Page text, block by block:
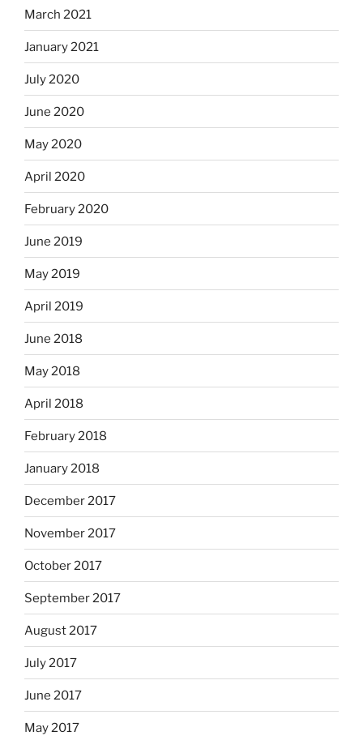
March 2021
January 2021
July 2020
June 2020
May 2020
April 2020
February 2020
June 2019
May 2019
April 2019
June 2018
May 2018
April 2018
February 2018
January 2018
December 2017
November 2017
October 2017
September 2017
August 2017
July 2017
June 2017
May 2017